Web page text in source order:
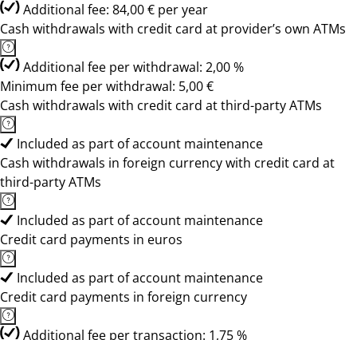
Additional fee: 84,00 € per year
Cash withdrawals with credit card at provider’s own ATMs
Additional fee per withdrawal: 2,00 %
Minimum fee per withdrawal: 5,00 €
Cash withdrawals with credit card at third-party ATMs
Included as part of account maintenance
Cash withdrawals in foreign currency with credit card at
third-party ATMs
Included as part of account maintenance
Credit card payments in euros
Included as part of account maintenance
Credit card payments in foreign currency
Additional fee per transaction: 1,75 %